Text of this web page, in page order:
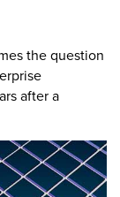
the question
after a